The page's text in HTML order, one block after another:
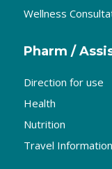
Wellness
Pharm /
Direction for use
Health
Nutrition
Travel Information